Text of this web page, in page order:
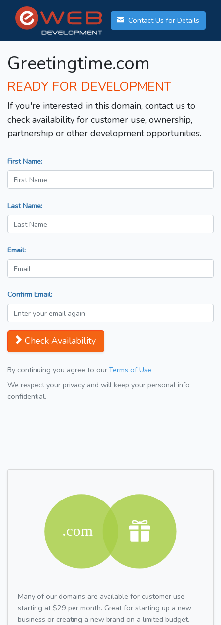
Contact Us for Details
Greetingtime.com
READY FOR DEVELOPMENT
If you're interested in this domain, contact us to
check availability for customer use, ownership,
partnership or other development opportunities.
First Name:
Last Name:
Email:
Confirm Email:
Check Availability
By continuing you agree to our Terms of Use
We respect your privacy and will keep your personal info
confidential.
Many of our domains are available for customer use
starting at $29 per month. Great for starting up a new
business or creating a new brand on a limited budget.